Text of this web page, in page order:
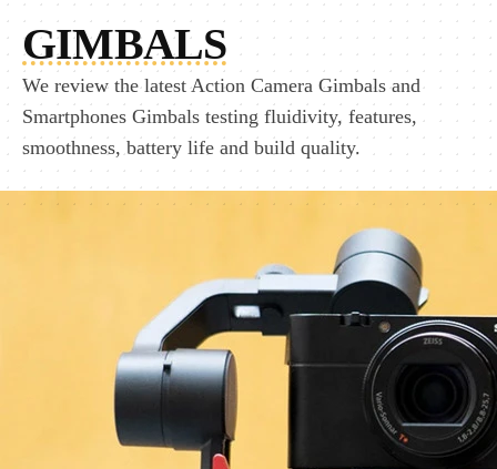
GIMBALS
We review the latest Action Camera Gimbals and
Smartphones Gimbals testing fluidivity, features,
smoothness, battery life and build quality.